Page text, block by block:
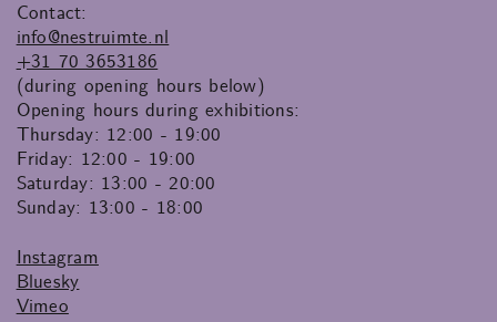
Contact:
info@nestruimte.nl
+31 70 3653186
(during opening hours below)
Opening hours during exhibitions:
Thursday: 12:00 - 19:00
Friday: 12:00 - 19:00
Saturday: 13:00 - 20:00
Sunday: 13:00 - 18:00
Instagram
Bluesky
Vimeo